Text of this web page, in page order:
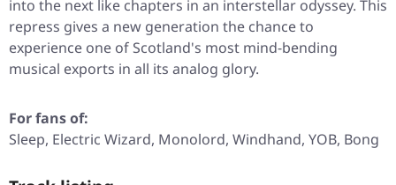
into the next like chapters in an interstellar odyssey. This
repress gives a new generation the chance to
experience one of Scotland's most mind-bending
musical exports in all its analog glory.
For fans of:
Sleep, Electric Wizard, Monolord, Windhand, YOB, Bong